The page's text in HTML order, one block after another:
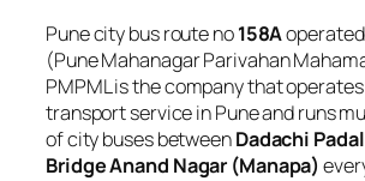
Pune city bus route no158A
(Pune Mahanagar Parivahan
PMPML is the company that
transport service in Pune and runs
of city buses betweenDadachi Padal
Bridge Anand Nagar (Manapa)